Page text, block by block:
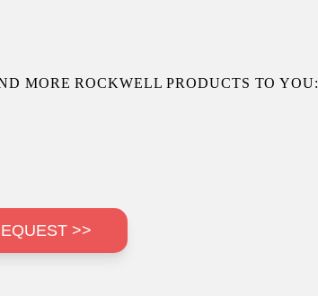
MORE ROCKWELL PRODUCTS TO YOU:
>>